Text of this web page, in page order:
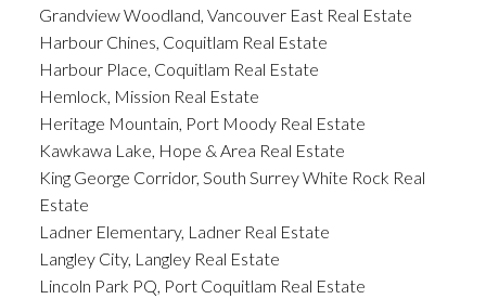
Grandview Woodland, Vancouver East Real Estate
Harbour Chines, Coquitlam Real Estate
Harbour Place, Coquitlam Real Estate
Hemlock, Mission Real Estate
Heritage Mountain, Port Moody Real Estate
Kawkawa Lake, Hope & Area Real Estate
King George Corridor, South Surrey White Rock Real
Estate
Ladner Elementary, Ladner Real Estate
Langley City, Langley Real Estate
Lincoln Park PQ, Port Coquitlam Real Estate